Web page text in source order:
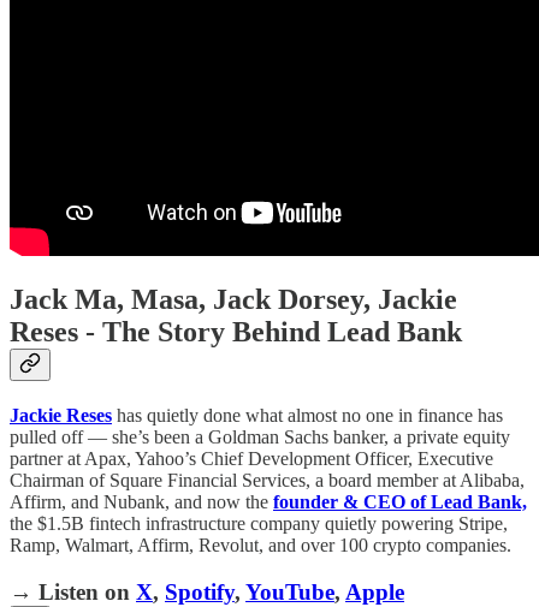
Jack Ma, Masa, Jack Dorsey, Jackie
Reses - The Story Behind Lead Bank
Jackie Reses has quietly done what almost no one in finance has
pulled off — she’s been a Goldman Sachs banker, a private equity
partner at Apax, Yahoo’s Chief Development Officer, Executive
Chairman of Square Financial Services, a board member at Alibaba,
Affirm, and Nubank, and now the founder & CEO of Lead Bank,
the $1.5B fintech infrastructure company quietly powering Stripe,
Ramp, Walmart, Affirm, Revolut, and over 100 crypto companies.
→ Listen on X, Spotify, YouTube, Apple